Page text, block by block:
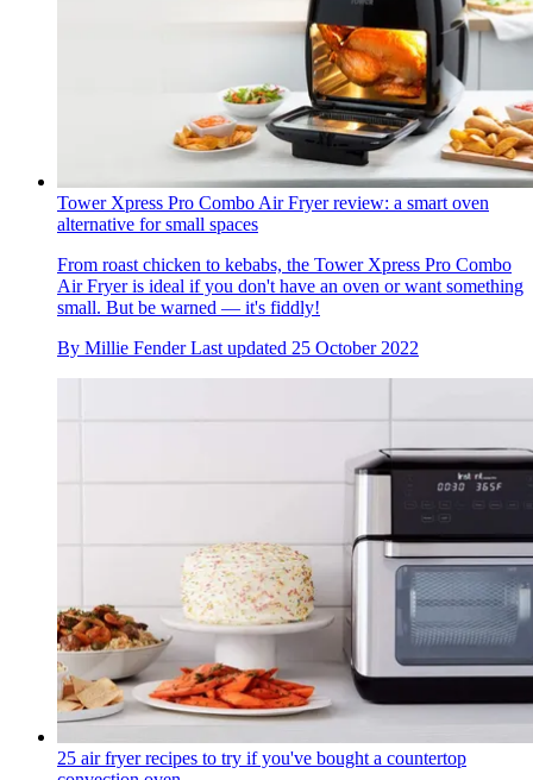
Tower Xpress Pro Combo Air Fryer review: a smart oven
alternative for small spaces
From roast chicken to kebabs, the Tower Xpress Pro Combo
Air Fryer is ideal if you don't have an oven or want something
small. But be warned — it's fiddly!
By Millie Fender Last updated 25 October 2022
25 air fryer recipes to try if you've bought a countertop